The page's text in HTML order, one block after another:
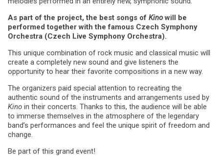
As part of the project, the best songs of Kinowill be
performed together with the famous Czech Symphony
Orchestra (Czech Live Symphony Orchestra).
This unique combination of rock music and classical music will
create a completely new sound and give listeners the
opportunity to hear their favorite compositions in a new way.
The organizers paid special attention to recreating the
authentic sound of the instruments and arrangements used by
Kino in their concerts. Thanks to this, the audience will be able
to immerse themselves in the atmosphere of the legendary
band’s performances and feel the unique spirit of freedom and
change.
Be part of this grand event!